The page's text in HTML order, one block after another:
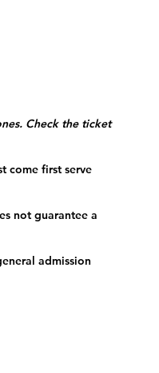
Check the ticket
come first serve
not guarantee a
admission